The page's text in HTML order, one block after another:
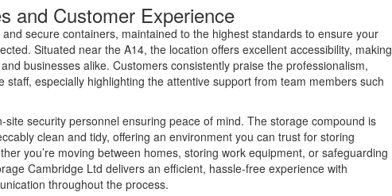
and Customer Experience
secure containers, maintained to the highest standards to ensure your
Situated near the A14, the location offers excellent accessibility, making
businesses alike. Customers consistently praise the professionalism,
staff, especially highlighting the attentive support from team members such
site security personnel ensuring peace of mind. The storage compound is
clean and tidy, offering an environment you can trust for storing
you’re moving between homes, storing work equipment, or safeguarding
Cambridge Ltd delivers an efficient, hassle-free experience with
throughout the process.